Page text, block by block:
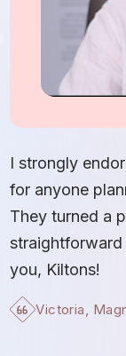
I strongly
for anyone
They turned a
straightforward
you, Kiltons!
Victoria,